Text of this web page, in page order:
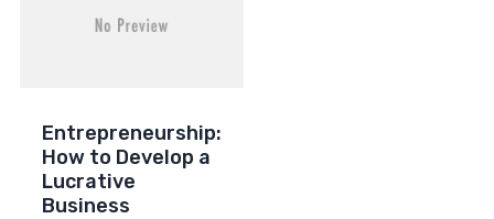
Entrepreneurship:
How to Develop a
Lucrative
Business